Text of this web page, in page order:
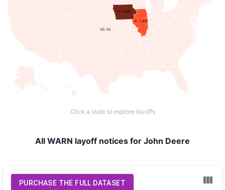
KS: 50
IL: 1,447
IA: 2,887
Click a state to explore layoffs
All WARN layoff notices for John Deere
PURCHASE THE FULL DATASET